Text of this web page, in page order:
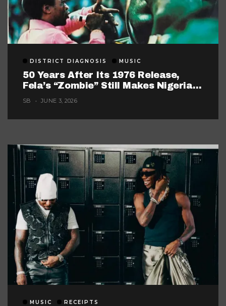
DISTRICT DIAGNOSIS MUSIC
50 Years After Its 1976 Release,
Fela’s “Zombie” Still Makes Nigerian
Music Look Too Careful
SB JUNE 3, 2026
MUSIC RECEIPTS